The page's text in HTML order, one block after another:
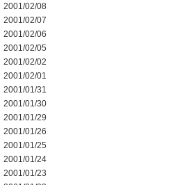
2001/02/08
2001/02/07
2001/02/06
2001/02/05
2001/02/02
2001/02/01
2001/01/31
2001/01/30
2001/01/29
2001/01/26
2001/01/25
2001/01/24
2001/01/23